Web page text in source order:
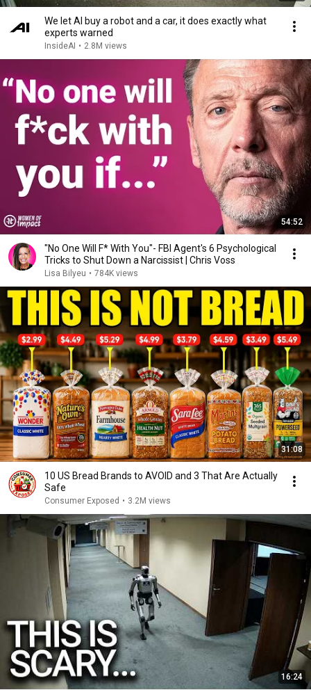
We let AI buy a robot and a car, it does exactly what
experts warned
InsideAI • 2.8M views
54:52
"No One Will F* With You"- FBI Agent's 6 Psychological
Tricks to Shut Down a Narcissist | Chris Voss
Lisa Bilyeu • 784K views
31:08
10 US Bread Brands to AVOID and 3 That Are Actually
Safe
Consumer Exposed • 3.2M views
16:24